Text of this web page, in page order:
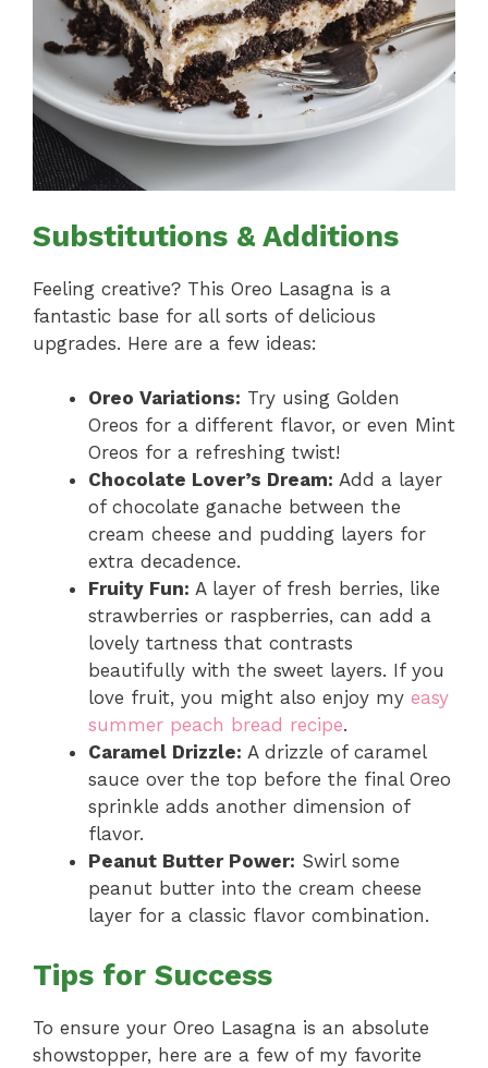
Substitutions & Additions
Feeling creative? This Oreo Lasagna is a
fantastic base for all sorts of delicious
upgrades. Here are a few ideas:
Oreo Variations: Try using Golden
Oreos for a different flavor, or even Mint
Oreos for a refreshing twist!
Chocolate Lover’s Dream: Add a layer
of chocolate ganache between the
cream cheese and pudding layers for
extra decadence.
Fruity Fun: A layer of fresh berries, like
strawberries or raspberries, can add a
lovely tartness that contrasts
beautifully with the sweet layers. If you
love fruit, you might also enjoy my easy
summer peach bread recipe.
Caramel Drizzle: A drizzle of caramel
sauce over the top before the final Oreo
sprinkle adds another dimension of
flavor.
Peanut Butter Power: Swirl some
peanut butter into the cream cheese
layer for a classic flavor combination.
Tips for Success
To ensure your Oreo Lasagna is an absolute
showstopper, here are a few of my favorite